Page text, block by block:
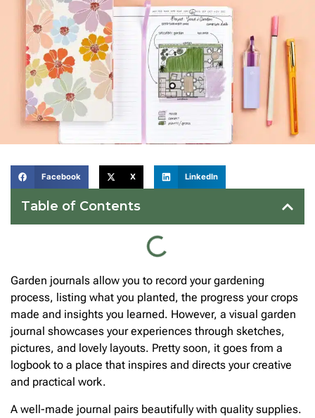
Facebook X LinkedIn
Table of Contents
Garden journals allow you to record your gardening
process, listing what you planted, the progress your crops
made and insights you learned. However, a visual garden
journal showcases your experiences through sketches,
pictures, and lovely layouts. Pretty soon, it goes from a
logbook to a place that inspires and directs your creative
and practical work.
A well-made journal pairs beautifully with quality supplies.